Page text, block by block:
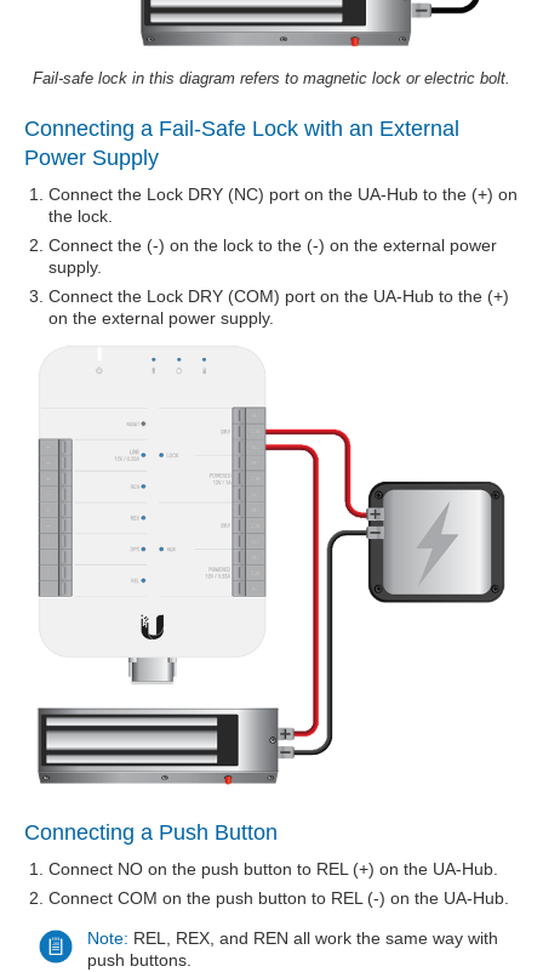
Fail-safe lock in this diagram refers to magnetic lock or electric bolt.
Connecting a Fail-Safe Lock with an External
Power Supply
Connect the Lock DRY (NC) port on the UA-Hub to the (+) on
the lock.
Connect the (-) on the lock to the (-) on the external power
supply.
Connect the Lock DRY (COM) port on the UA-Hub to the (+)
on the external power supply.
Connecting a Push Button
Connect NO on the push button to REL (+) on the UA-Hub.
Connect COM on the push button to REL (-) on the UA-Hub.
Note: REL, REX, and REN all work the same way with
push buttons.